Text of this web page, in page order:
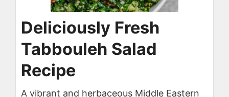
Deliciously Fresh
Tabbouleh Salad
Recipe
A vibrant and herbaceous Middle Eastern